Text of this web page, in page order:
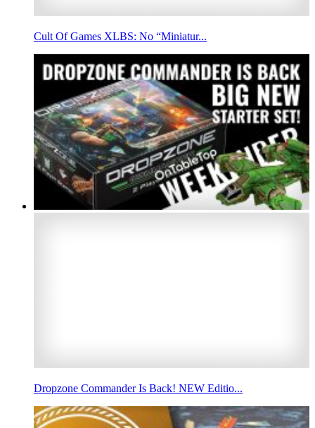
Cult Of Games XLBS: No “Miniatur...
Dropzone Commander Is Back! NEW Editio...